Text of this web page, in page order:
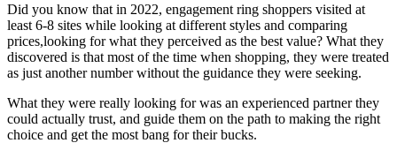
Did you know that in 2022, engagement ring shoppers visited at
least 6-8 sites while looking at different styles and comparing
prices,looking for what they perceived as the best value? What they
discovered is that most of the time when shopping, they were treated
as just another number without the guidance they were seeking.
What they were really looking for was an experienced partner they
could actually trust, and guide them on the path to making the right
choice and get the most bang for their bucks.